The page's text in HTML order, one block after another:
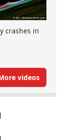
crashes in
videos